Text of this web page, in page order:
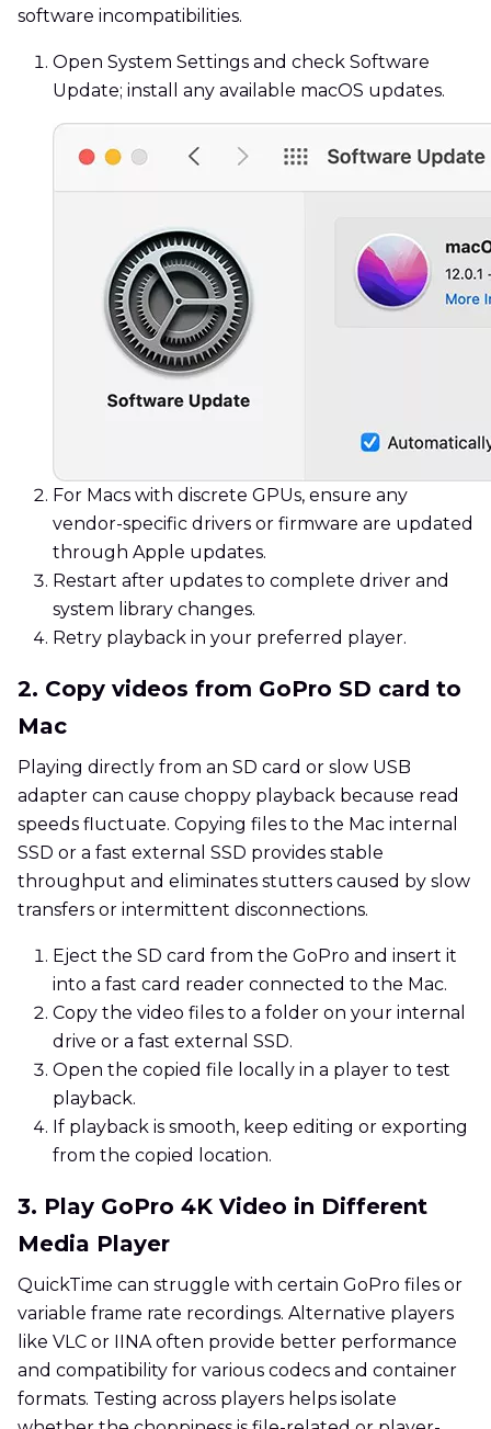
software incompatibilities.
Open System Settings and check Software
Update; install any available macOS updates.
For Macs with discrete GPUs, ensure any
vendor-specific drivers or firmware are updated
through Apple updates.
Restart after updates to complete driver and
system library changes.
Retry playback in your preferred player.
2. Copy videos from GoPro SD card to
Mac
Playing directly from an SD card or slow USB
adapter can cause choppy playback because read
speeds fluctuate. Copying files to the Mac internal
SSD or a fast external SSD provides stable
throughput and eliminates stutters caused by slow
transfers or intermittent disconnections.
Eject the SD card from the GoPro and insert it
into a fast card reader connected to the Mac.
Copy the video files to a folder on your internal
drive or a fast external SSD.
Open the copied file locally in a player to test
playback.
If playback is smooth, keep editing or exporting
from the copied location.
3. Play GoPro 4K Video in Different
Media Player
QuickTime can struggle with certain GoPro files or
variable frame rate recordings. Alternative players
like VLC or IINA often provide better performance
and compatibility for various codecs and container
formats. Testing across players helps isolate